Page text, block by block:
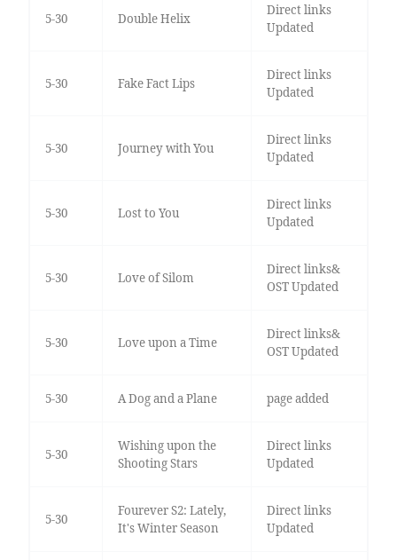
5-30 Double Helix
Direct links
Updated
5-30 Fake Fact Lips
Direct links
Updated
5-30 Journey with You
Direct links
Updated
5-30 Lost to You
Direct links
Updated
5-30 Love of Silom
Direct links&
OST Updated
5-30 Love upon a Time
Direct links&
OST Updated
5-30 A Dog and a Plane page added
5-30
Wishing upon the
Shooting Stars
Direct links
Updated
5-30
Fourever S2: Lately,
It's Winter Season
Direct links
Updated